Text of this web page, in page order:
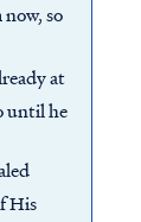
so
at
until he
His